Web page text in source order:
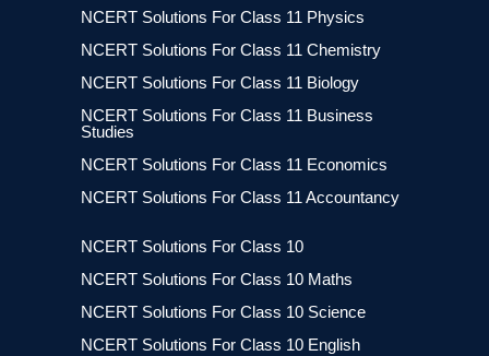
NCERT Solutions For Class 11 Physics
NCERT Solutions For Class 11 Chemistry
NCERT Solutions For Class 11 Biology
NCERT Solutions For Class 11 Business
Studies
NCERT Solutions For Class 11 Economics
NCERT Solutions For Class 11 Accountancy
NCERT Solutions For Class 10
NCERT Solutions For Class 10 Maths
NCERT Solutions For Class 10 Science
NCERT Solutions For Class 10 English